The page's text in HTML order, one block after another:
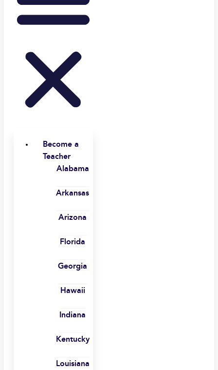
Become a
Teacher
Alabama
Arkansas
Arizona
Florida
Georgia
Hawaii
Indiana
Kentucky
Louisiana